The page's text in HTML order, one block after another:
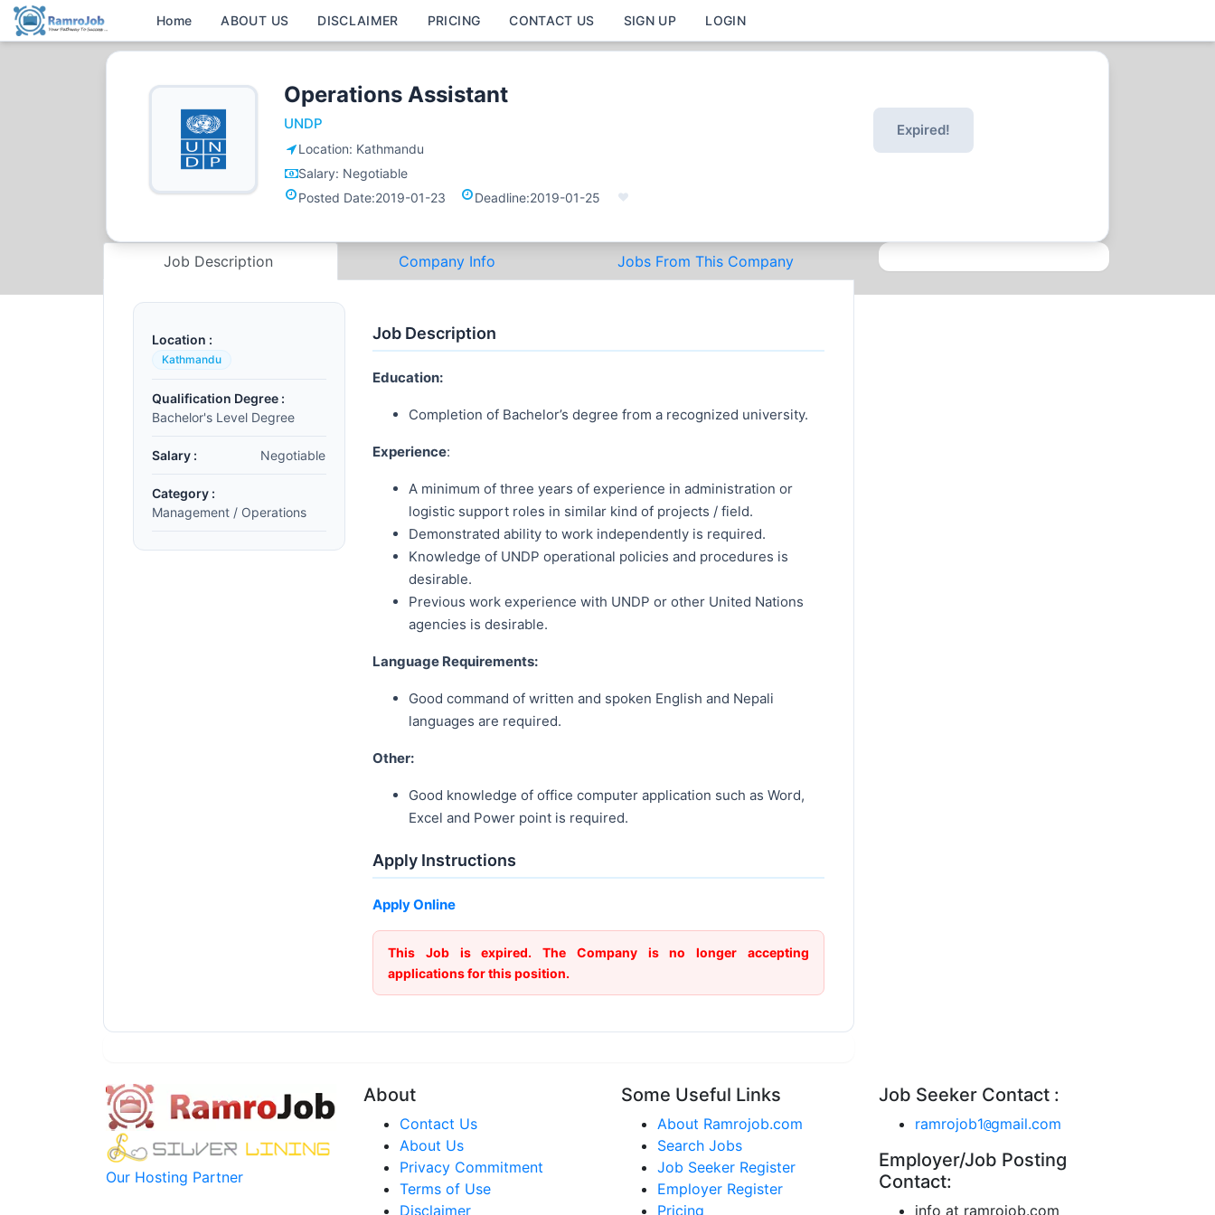
Home ABOUT US DISCLAIMER PRICING CONTACT US SIGN UP LOGIN
Operations Assistant
UNDP
Location: Kathmandu
Salary: Negotiable
Posted Date:2019-01-23 Deadline:2019-01-25
Expired!
Job Description Company Info Jobs From This Company
Location :
Kathmandu
Qualification Degree :
Bachelor's Level Degree
Salary : Negotiable
Category :
Management / Operations
Job Description
Education:
Completion of Bachelor’s degree from a recognized university.
Experience:
A minimum of three years of experience in administration or
logistic support roles in similar kind of projects / field.
Demonstrated ability to work independently is required.
Knowledge of UNDP operational policies and procedures is
desirable.
Previous work experience with UNDP or other United Nations
agencies is desirable.
Language Requirements:
Good command of written and spoken English and Nepali
languages are required.
Other:
Good knowledge of office computer application such as Word,
Excel and Power point is required.
Apply Instructions
Apply Online
This Job is expired. The Company is no longer accepting
applications for this position.
Our Hosting Partner
About
Contact Us
About Us
Privacy Commitment
Terms of Use
Disclaimer
Some Useful Links
About Ramrojob.com
Search Jobs
Job Seeker Register
Employer Register
Pricing
Job Seeker Contact :
ramrojob1@gmail.com
Employer/Job Posting
Contact:
info at ramrojob.com